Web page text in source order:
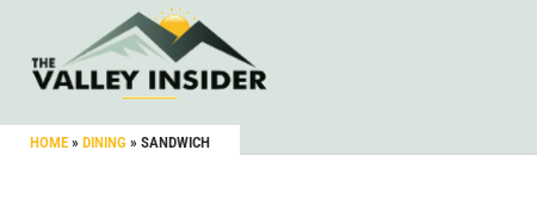
HOME » DINING » SANDWICH